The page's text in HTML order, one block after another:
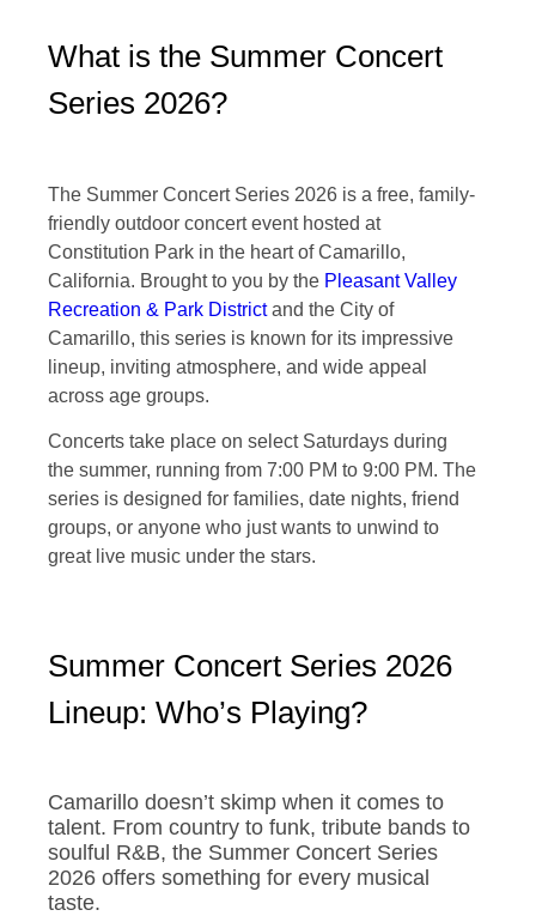
What is the Summer Concert
Series 2026?
The Summer Concert Series 2026 is a free, family-
friendly outdoor concert event hosted at
Constitution Park in the heart of Camarillo,
California. Brought to you by the Pleasant Valley
Recreation & Park Districtand the City of
Camarillo, this series is known for its impressive
lineup, inviting atmosphere, and wide appeal
across age groups.
Concerts take place on select Saturdays during
the summer, running from 7:00 PM to 9:00 PM. The
series is designed for families, date nights, friend
groups, or anyone who just wants to unwind to
great live music under the stars.
Summer Concert Series 2026
Lineup: Who’s Playing?
Camarillo doesn’t skimp when it comes to
talent. From country to funk, tribute bands to
soulful R&B, the Summer Concert Series
2026 offers something for every musical
taste.